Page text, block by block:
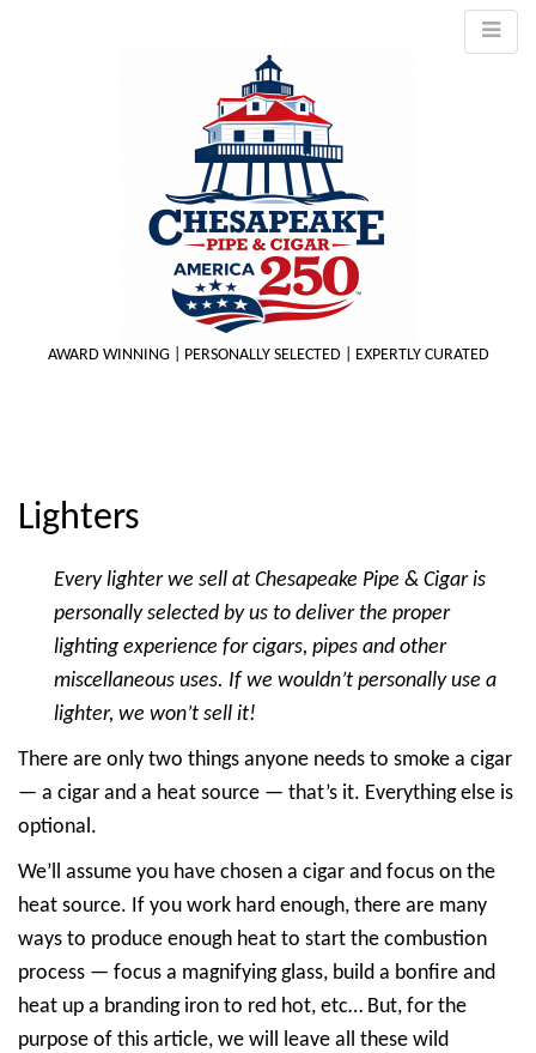
AWARD WINNING | PERSONALLY SELECTED | EXPERTLY CURATED
Lighters
Every lighter we sell at Chesapeake Pipe & Cigar is
personally selected by us to deliver the proper
lighting experience for cigars, pipes and other
miscellaneous uses. If we wouldn’t personally use a
lighter, we won’t sell it!
There are only two things anyone needs to smoke a cigar
— a cigar and a heat source — that’s it. Everything else is
optional.
We’ll assume you have chosen a cigar and focus on the
heat source. If you work hard enough, there are many
ways to produce enough heat to start the combustion
process — focus a magnifying glass, build a bonfire and
heat up a branding iron to red hot, etc… But, for the
purpose of this article, we will leave all these wild